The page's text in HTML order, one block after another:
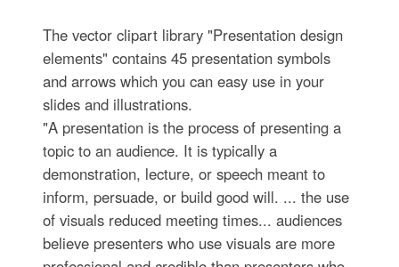
The vector clipart library "Presentation design
elements" contains 45 presentation symbols
and arrows which you can easy use in your
slides and illustrations.
"A presentation is the process of presenting a
topic to an audience. It is typically a
demonstration, lecture, or speech meant to
inform, persuade, or build good will. ... the use
of visuals reduced meeting times... audiences
believe presenters who use visuals are more